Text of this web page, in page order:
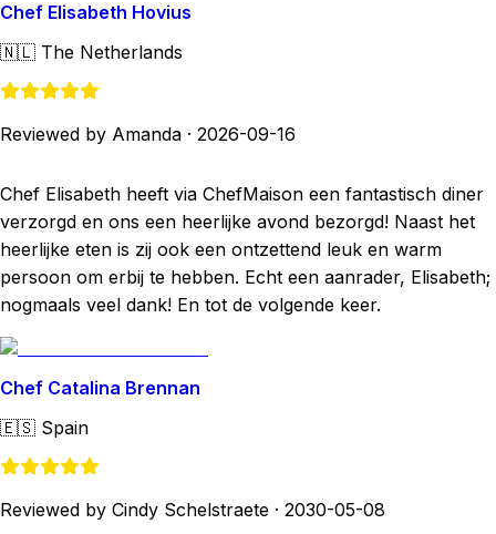
Chef Elisabeth Hovius
🇳🇱 The Netherlands
Reviewed by Amanda · 2026-09-16
Chef Elisabeth heeft via ChefMaison een fantastisch diner
verzorgd en ons een heerlijke avond bezorgd! Naast het
heerlijke eten is zij ook een ontzettend leuk en warm
persoon om erbij te hebben. Echt een aanrader, Elisabeth;
nogmaals veel dank! En tot de volgende keer.
Chef Catalina Brennan
🇪🇸 Spain
Reviewed by Cindy Schelstraete · 2030-05-08